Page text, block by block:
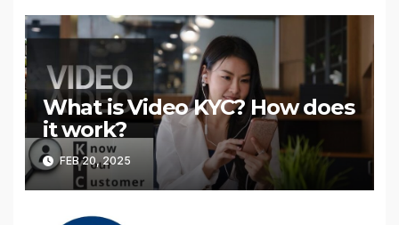
What is Video KYC? How does
it work?
FEB 20, 2025